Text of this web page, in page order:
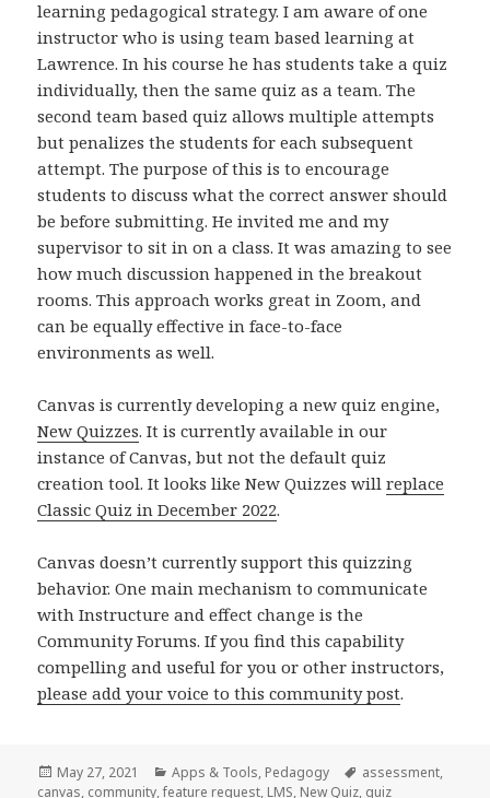
learning pedagogical strategy. I am aware of one
instructor who is using team based learning at
Lawrence. In his course he has students take a quiz
individually, then the same quiz as a team. The
second team based quiz allows multiple attempts
but penalizes the students for each subsequent
attempt. The purpose of this is to encourage
students to discuss what the correct answer should
be before submitting. He invited me and my
supervisor to sit in on a class. It was amazing to see
how much discussion happened in the breakout
rooms. This approach works great in Zoom, and
can be equally effective in face-to-face
environments as well.
Canvas is currently developing a new quiz engine,
New Quizzes. It is currently available in our
instance of Canvas, but not the default quiz
creation tool. It looks like New Quizzes willreplace
Classic Quiz in December 2022.
Canvas doesn’t currently support this quizzing
behavior. One main mechanism to communicate
with Instructure and effect change is the
Community Forums. If you find this capability
compelling and useful for you or other instructors,
please add your voice to this community post.
Posted
on
May 27, 2021 Categories
Apps & Tools, Pedagogy Tags
assessment,
canvas, community,feature request, LMS, New Quiz, quiz